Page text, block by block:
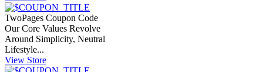
TwoPages Coupon Code
Our Core Values Revolve
Around Simplicity, Neutral
Lifestyle...
View Store